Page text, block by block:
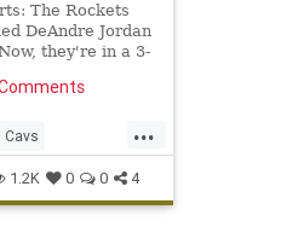
The Rockets
DeAndre Jordan
they're in a 3-
...
Cavs
NBA
1.2K 0 0 4